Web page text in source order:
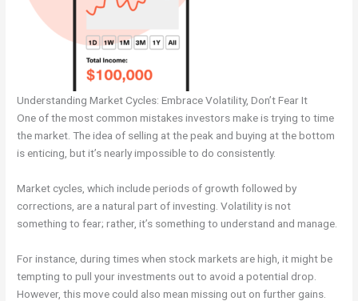
Understanding Market Cycles: Embrace Volatility, Don’t Fear It
One of the most common mistakes investors make is trying to time
the market. The idea of selling at the peak and buying at the bottom
is enticing, but it’s nearly impossible to do consistently.
Market cycles, which include periods of growth followed by
corrections, are a natural part of investing. Volatility is not
something to fear; rather, it’s something to understand and manage.
For instance, during times when stock markets are high, it might be
tempting to pull your investments out to avoid a potential drop.
However, this move could also mean missing out on further gains.